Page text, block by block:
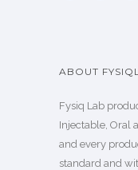
ABOUT
Fysiq Lab
Injectable, Oral
and every
standard and